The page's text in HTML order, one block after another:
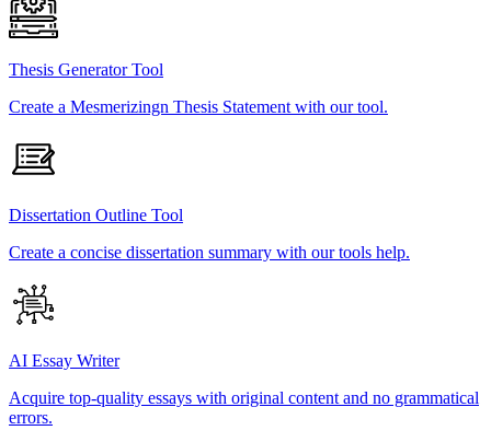
Thesis Generator Tool
Create a Mesmerizingn Thesis Statement with our tool.
Dissertation Outline Tool
Create a concise dissertation summary with our tools help.
AI Essay Writer
Acquire top-quality essays with original content and no grammatical
errors.